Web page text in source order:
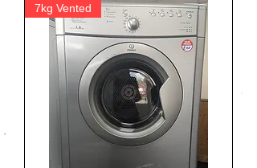
7kg Vented